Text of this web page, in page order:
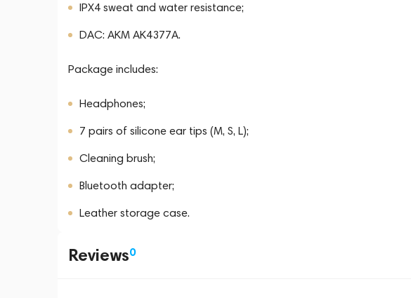
IPX4 sweat and water resistance;
DAC: AKM AK4377A.
Package includes:
Headphones;
7 pairs of silicone ear tips (M, S, L);
Cleaning brush;
Bluetooth adapter;
Leather storage case.
Reviews0